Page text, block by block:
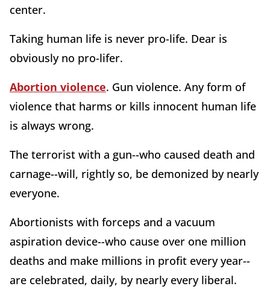
center.
Taking human life is never pro-life. Dear is
obviously no pro-lifer.
Abortion violence. Gun violence. Any form of
violence that harms or kills innocent human life
is always wrong.
The terrorist with a gun--who caused death and
carnage--will, rightly so, be demonized by nearly
everyone.
Abortionists with forceps and a vacuum
aspiration device--who cause over one million
deaths and make millions in profit every year--
are celebrated, daily, by nearly every liberal.